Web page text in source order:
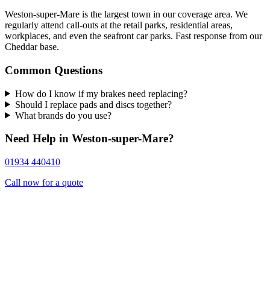
Weston-super-Mare is the largest town in our coverage area. We
regularly attend call-outs at the retail parks, residential areas,
workplaces, and even the seafront car parks. Fast response from our
Cheddar base.
Common Questions
How do I know if my brakes need replacing?
Should I replace pads and discs together?
What brands do you use?
Need Help in Weston-super-Mare?
01934 440410
Call now for a quote